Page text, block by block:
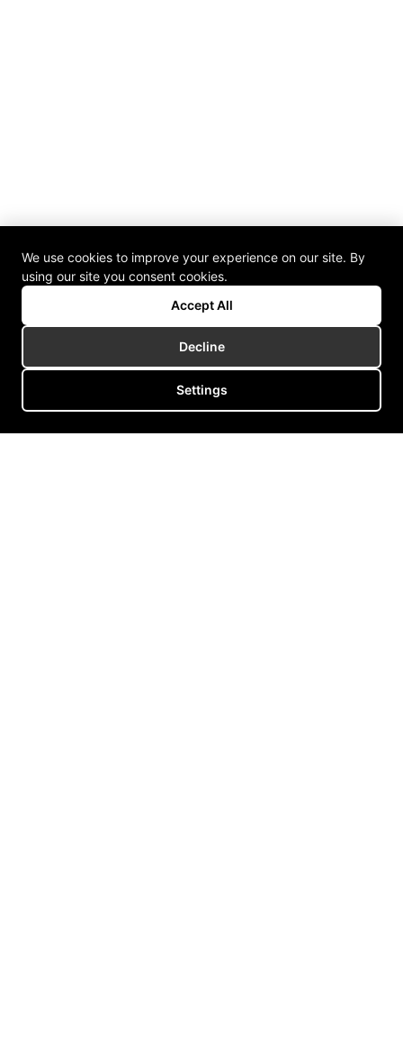
We use cookies to improve your experience on our site. By
using our site you consent cookies.
Accept All
Decline
Settings